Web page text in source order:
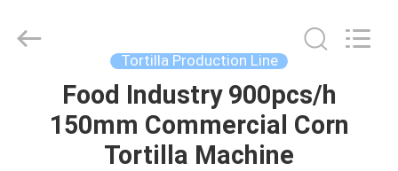
HOME
PRODUCTS
Technology
Tortilla Production Line
Food Industry 900pcs/h
150mm Commercial Corn
Tortilla Machine